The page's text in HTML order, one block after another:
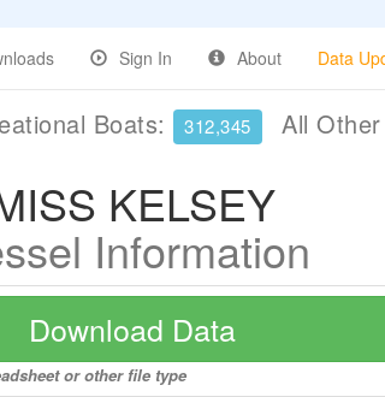
Sign In About Data
Boats: 312,345 All
KELSEY
Information
Download Data
or other file type